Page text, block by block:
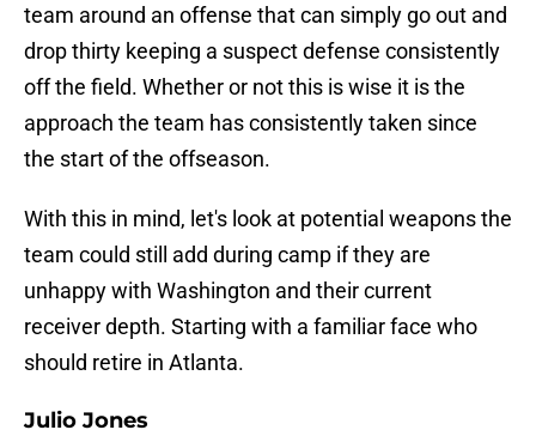
team around an offense that can simply go out and
drop thirty keeping a suspect defense consistently
off the field. Whether or not this is wise it is the
approach the team has consistently taken since
the start of the offseason.
With this in mind, let's look at potential weapons the
team could still add during camp if they are
unhappy with Washington and their current
receiver depth. Starting with a familiar face who
should retire in Atlanta.
Julio Jones